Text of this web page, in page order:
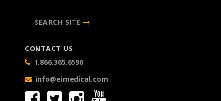
SEARCH SITE
CONTACT US
1.866.365.6596
info@eimedical.com